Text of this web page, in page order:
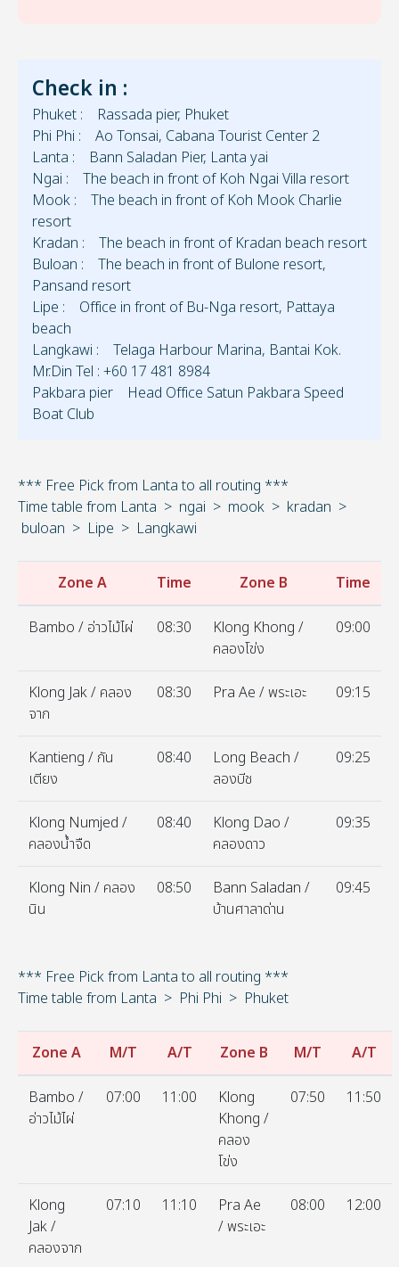
Check in :
Phuket : Rassada pier, Phuket
Phi Phi : Ao Tonsai, Cabana Tourist Center 2
Lanta : Bann Saladan Pier, Lanta yai
Ngai : The beach in front of Koh Ngai Villa resort
Mook : The beach in front of Koh Mook Charlie
resort
Kradan : The beach in front of Kradan beach resort
Buloan : The beach in front of Bulone resort,
Pansand resort
Lipe : Office in front of Bu-Nga resort, Pattaya
beach
Langkawi : Telaga Harbour Marina, Bantai Kok.
Mr.Din Tel : +60 17 481 8984
Pakbara pier Head Office Satun Pakbara Speed
Boat Club
*** Free Pick from Lanta to all routing ***
Time table from Lanta > ngai > mook > kradan >
buloan > Lipe > Langkawi
Zone A Time Zone B Time
Bambo / อ่าวไม้ไผ่ 08:30
Klong Khong /
คลองโข่ง
09:00
Klong Jak / คลอง
จาก
08:30 Pra Ae / พระเอะ 09:15
Kantieng / กัน
เตียง
08:40
Long Beach /
ลองบีช
09:25
Klong Numjed /
คลองน้ำจืด
08:40
Klong Dao /
คลองดาว
09:35
Klong Nin / คลอง
นิน
08:50
Bann Saladan /
บ้านศาลาด่าน
09:45
*** Free Pick from Lanta to all routing ***
Time table from Lanta > Phi Phi > Phuket
Zone A M/T A/T Zone B M/T A/T
Bambo /
อ่าวไม้ไผ่
07:00 11:00
Klong
Khong /
คลอง
โข่ง
07:50 11:50
Klong
Jak /
คลองจาก
07:10 11:10
Pra Ae
/ พระเอะ
08:00 12:00